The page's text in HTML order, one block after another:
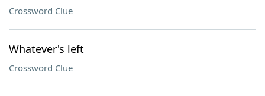
Crossword Clue
Whatever's left
Crossword Clue